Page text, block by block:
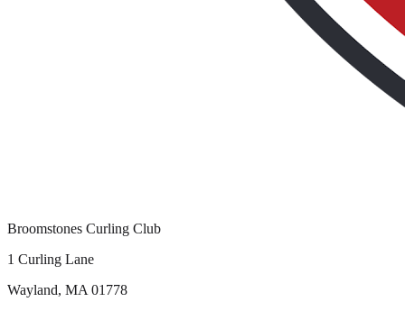
Broomstones Curling Club
1 Curling Lane
Wayland, MA 01778